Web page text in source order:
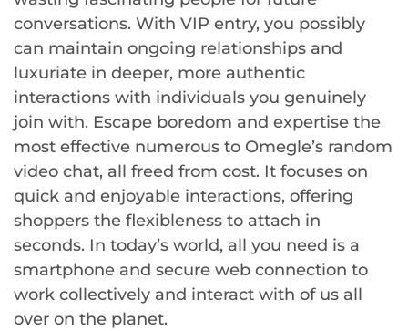
conversations. With VIP entry, you possibly
can maintain ongoing relationships and
luxuriate in deeper, more authentic
interactions with individuals you genuinely
join with. Escape boredom and expertise the
most effective numerous to Omegle’s random
video chat, all freed from cost. It focuses on
quick and enjoyable interactions, offering
shoppers the flexibleness to attach in
seconds. In today’s world, all you need is a
smartphone and secure web connection to
work collectively and interact with of us all
over on the planet.